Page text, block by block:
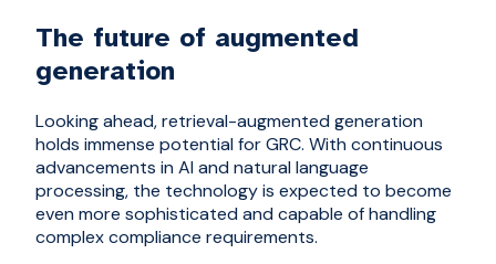
The future of augmented
generation
Looking ahead, retrieval-augmented generation
holds immense potential for GRC. With continuous
advancements in AI and natural language
processing, the technology is expected to become
even more sophisticated and capable of handling
complex compliance requirements.